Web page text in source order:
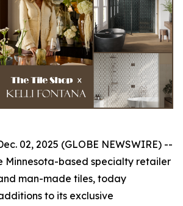
02, 2025 (GLOBE NEWSWIRE) --
Minnesota-based specialty retailer
man-made tiles, today
to its exclusive